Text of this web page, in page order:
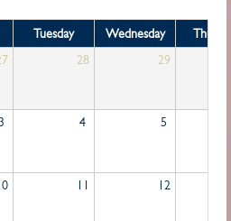
Tuesday Wednesday
28 29
4 5
11 12